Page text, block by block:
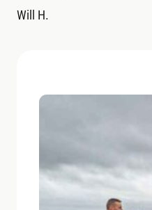
Will H.